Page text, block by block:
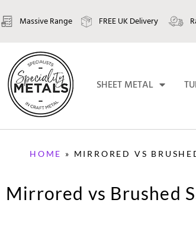
Massive Range FREE UK Delivery
SHEET METAL
HOME » MIRRORED VS
Mirrored vs Brushed